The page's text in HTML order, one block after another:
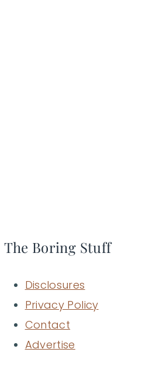
The Boring Stuff
Disclosures
Privacy Policy
Contact
Advertise